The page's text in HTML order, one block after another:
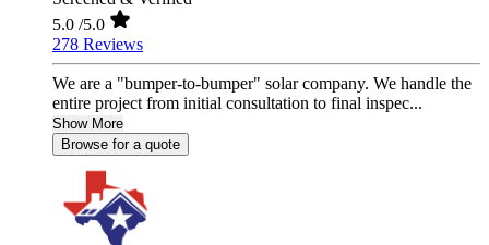
5.0 /5.0
278 Reviews
We are a "bumper-to-bumper" solar company. We handle the
entire project from initial consultation to final inspec...
Show More
Browse for a quote